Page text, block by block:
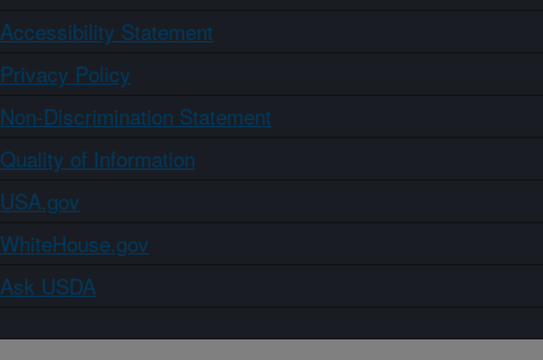
Accessibility Statement
Privacy Policy
Non-Discrimination Statement
Quality of Information
USA.gov
WhiteHouse.gov
Ask USDA